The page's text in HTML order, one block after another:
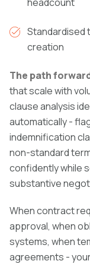
creation
The path
that scale with
clause analysis
automatically -
indemnification
non-standard
confidently while
substantive
When contract
approval, when
systems, when
agreements -